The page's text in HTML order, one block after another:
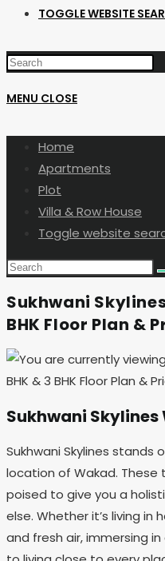
TOGGLE WEBSITE
MENU CLOSE
Home
Apartments
Plot
Villa & Row House
Toggle website
Sukhwani
BHK Floor Plan &
Sukhwani Skylines
Sukhwani Skylines stands
location of Wakad.
poised to give you a
else. Whether it’s living
and fresh air, immersing